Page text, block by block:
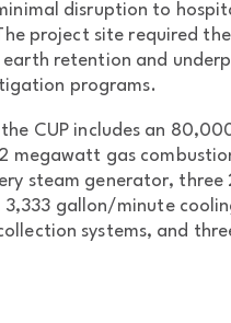
disruption to
project site required
earth retention and
programs.
CUP includes an
megawatt gas
steam generator,
3,333 gallon/minute
systems, and